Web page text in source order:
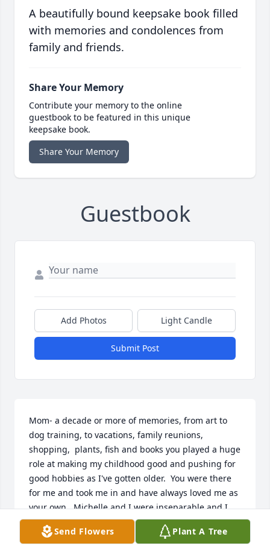
A beautifully bound keepsake book filled
with memories and condolences from
family and friends.
Share Your Memory
Contribute your memory to the online
guestbook to be featured in this unique
keepsake book.
Share Your Memory
Guestbook
Add Photos Light Candle
Submit Post
Mom- a decade or more of memories, from art to
dog training, to vacations, family reunions,
shopping,  plants, fish and books you played a huge
role at making my childhood good and pushing for
good hobbies as I've gotten older.  You were there
for me and took me in and have always loved me as
your own.  Michelle and I were inseparable and I
have you to thank for allowing us to be as close as
we were. I still have tons of the Winnie the Pooh
Send Flowers Plant A Tree